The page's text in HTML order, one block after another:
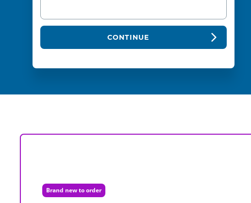
CONTINUE
Brand new to order